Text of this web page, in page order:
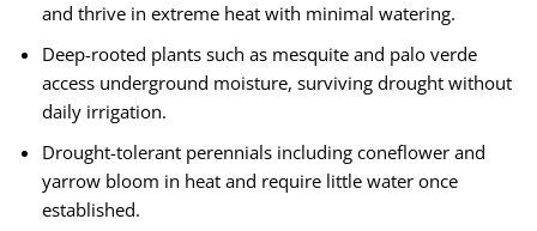
and thrive in extreme heat with minimal watering.
Deep-rooted plants such as mesquite and palo verde
access underground moisture, surviving drought without
daily irrigation.
Drought-tolerant perennials including coneflower and
yarrow bloom in heat and require little water once
established.